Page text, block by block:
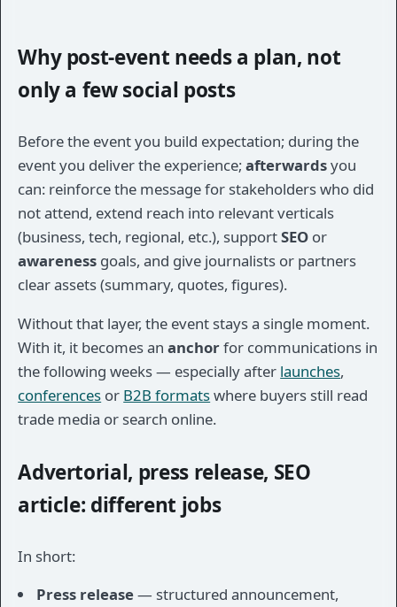
Why post-event needs a plan, not
only a few social posts
Before the event you build expectation; during the
event you deliver the experience;afterwardsyou
can: reinforce the message for stakeholders who did
not attend, extend reach into relevant verticals
(business, tech, regional, etc.), supportSEO or
awareness goals, and give journalists or partners
clear assets (summary, quotes, figures).
Without that layer, the event stays a single moment.
With it, it becomes ananchorfor communications in
the following weeks — especially after launches,
conferences or B2B formatswhere buyers still read
trade media or search online.
Advertorial, press release, SEO
article: different jobs
In short:
Press release— structured announcement,